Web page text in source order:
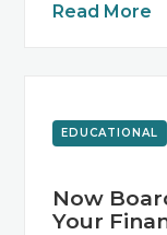
Read More
EDUCATIONAL
Now
Your